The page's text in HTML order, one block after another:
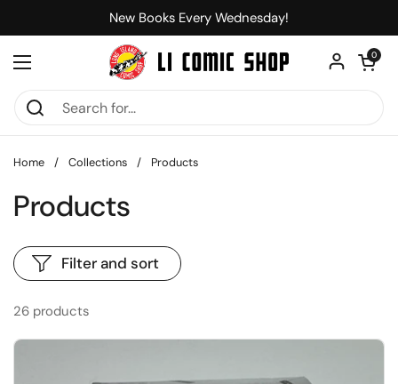
New Books Every Wednesday!
Open menu
Open
0
Home / Collections / Products
Products
26 products
Filter and sort